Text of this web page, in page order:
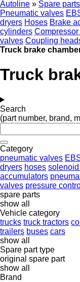
Autoline » Spare parts
Pneumatic valves
dryers Hoses Brake
cylinders
valves Coupling
Truck brake
Truck
Search
(part number, brand,
Category
pneumatic valves
dryers hoses
accumulators
valves pressure
spare parts
show all
Vehicle category
trucks truck tractors
trailers buses cars
show all
Spare part type
original spare part
show all
Brand